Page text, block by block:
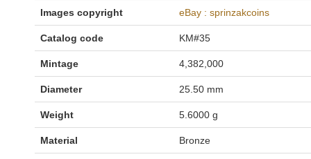
Images copyright eBay : sprinzakcoins
Catalog code KM#35
Mintage 4,382,000
Diameter 25.50 mm
Weight 5.6000 g
Material Bronze